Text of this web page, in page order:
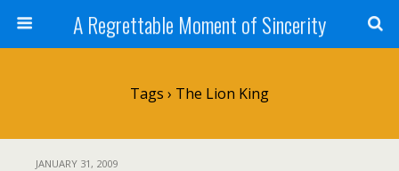
A Regrettable Moment of Sincerity
Tags › The Lion King
JANUARY 31, 2009